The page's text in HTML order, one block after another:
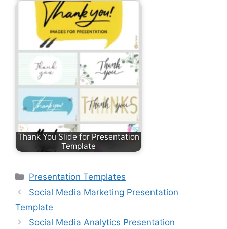
Thank You Slide for Presentation
Template
Categories
Presentation Templates
Social Media Marketing Presentation
Template
Social Media Analytics Presentation